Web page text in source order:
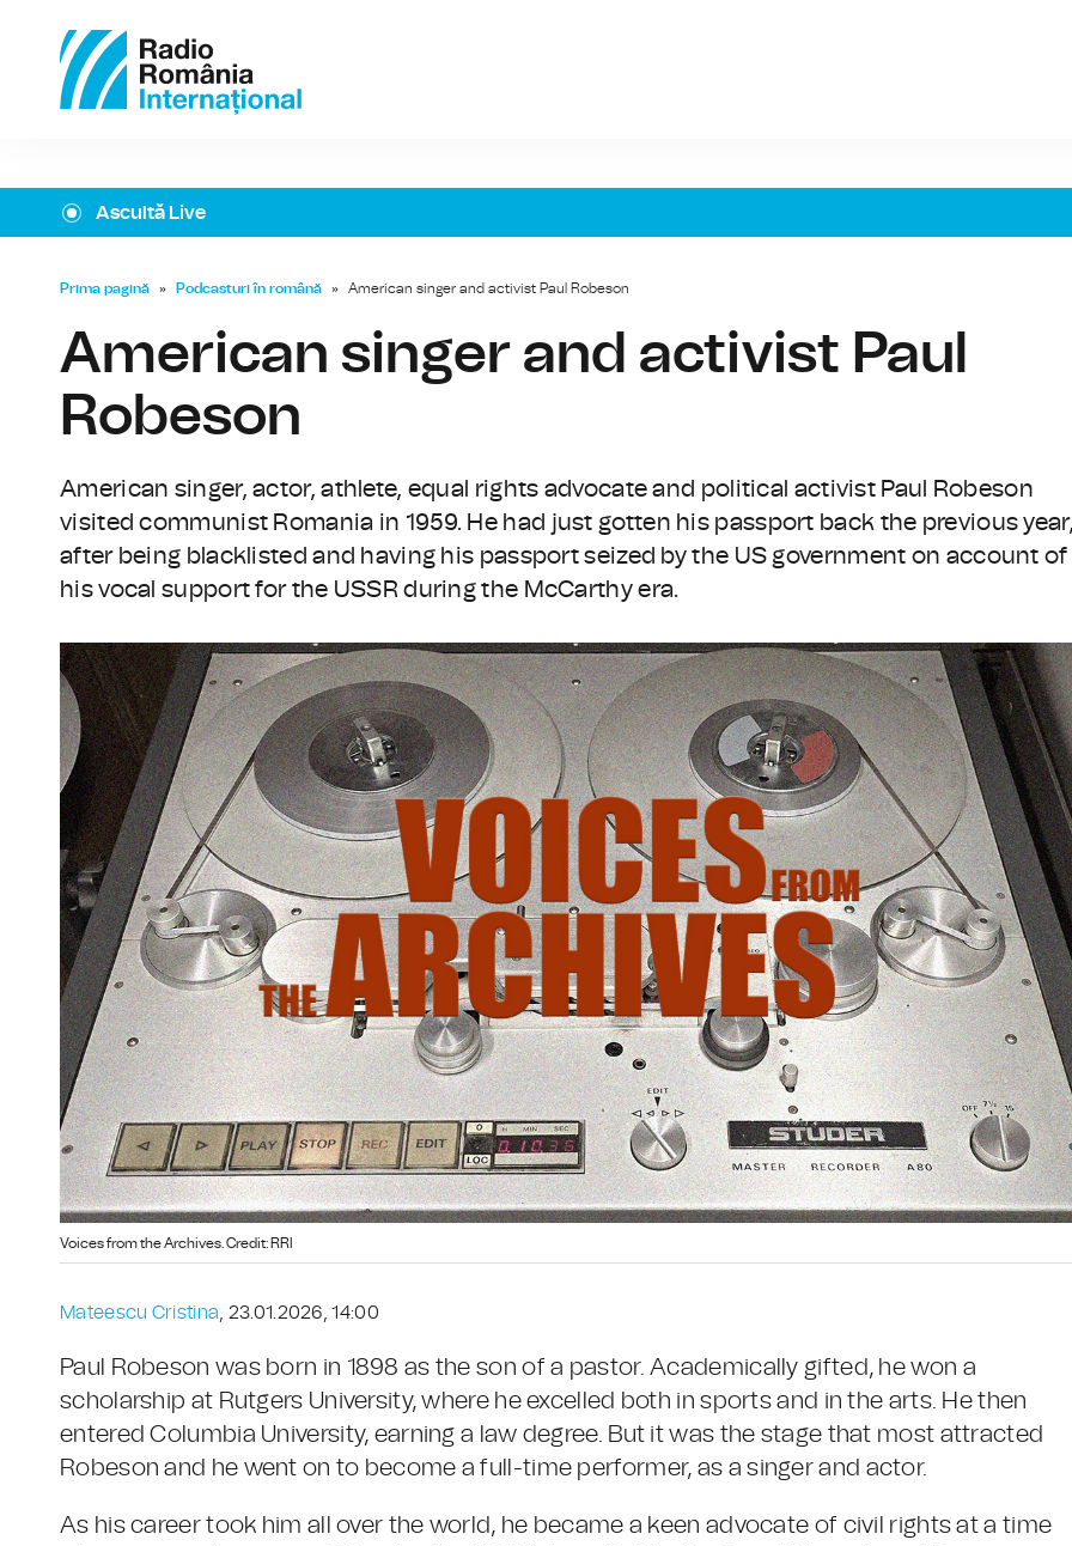
Ascultă Live
Prima pagină » Podcasturi în română » American singer and activist Paul Robeson
American singer and activist Paul
Robeson
American singer, actor, athlete, equal rights advocate and political activist Paul Robeson
visited communist Romania in 1959. He had just gotten his passport back the previous
after being blacklisted and having his passport seized by the US government on account of
his vocal support for the USSR during the McCarthy era.
Voices from the Archives. Credit: RRI
Mateescu Cristina, 23.01.2026, 14:00
Paul Robeson was born in 1898 as the son of a pastor. Academically gifted, he won a
scholarship at Rutgers University, where he excelled both in sports and in the arts. He then
entered Columbia University, earning a law degree. But it was the stage that most attracted
Robeson and he went on to become a full-time performer, as a singer and actor.
As his career took him all over the world, he became a keen advocate of civil rights at a time